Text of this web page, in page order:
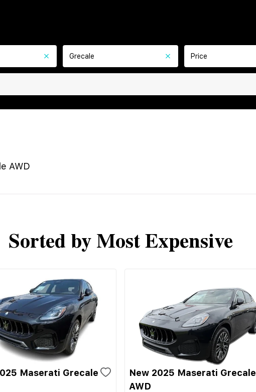
Grecale Price
AWD
Sorted by Most Expensive
Maserati Grecale
New 2025 Maserati Grecale
AWD